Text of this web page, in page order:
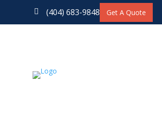
 (404) 683-9848 Get A Quote